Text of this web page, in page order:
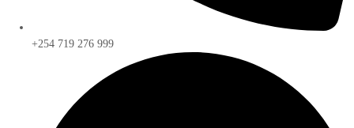
+254 719 276 999